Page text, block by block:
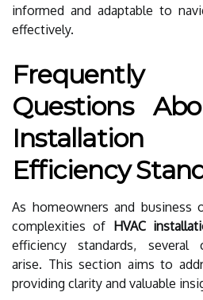
informed and adaptable to
effectively.
Questions
Efficiency
As homeowners and business
complexities of HVAC
efficiency standards, several
arise. This section aims to
providing clarity and valuable